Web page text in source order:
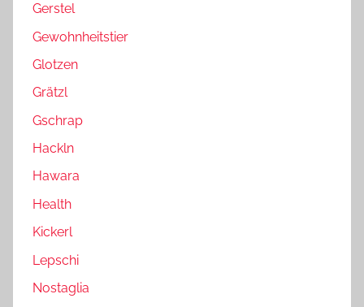
Gerstel
Gewohnheitstier
Glotzen
Grätzl
Gschrap
Hackln
Hawara
Health
Kickerl
Lepschi
Nostaglia